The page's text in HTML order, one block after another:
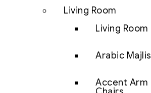
Living Room
Living Room
Arabic Majlis
Accent Arm